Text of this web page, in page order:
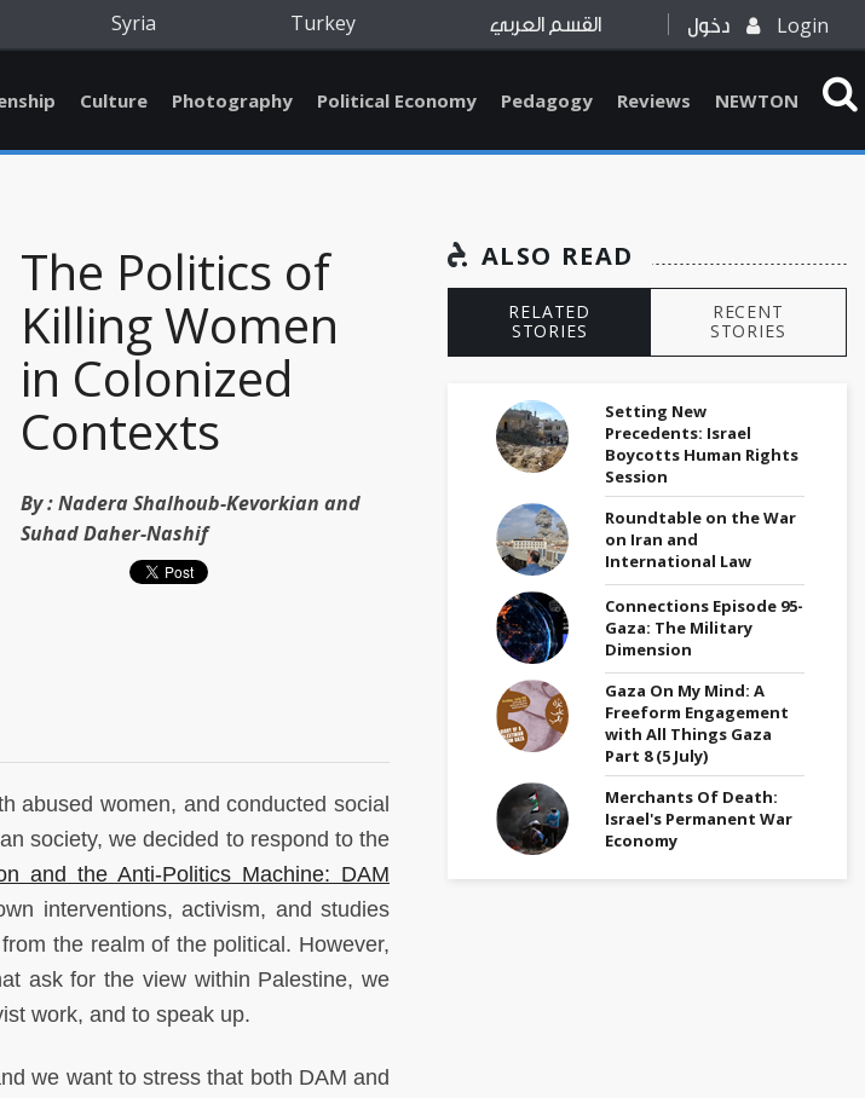
Syria Turkey القسم العربي دخول Login
Culture Photography Political Economy Pedagogy Reviews NEWTON
The Politics of
Killing Women
in Colonized
Contexts
By :Nadera Shalhoub-Kevorkian and
Suhad Daher-Nashif
abused women, and conducted social
society, we decided to respond to the
and the Anti-Politics Machine: DAM
interventions, activism, and studies
the realm of the political. However,
ask for the view within Palestine, we
work, and to speak up.
we want to stress that both DAM and
ALSO READ
RELATED
STORIES
RECENT
STORIES
Setting New
Precedents: Israel
Boycotts Human Rights
Session
Roundtable on the War
on Iran and
International Law
Connections Episode 95-
Gaza: The Military
Dimension
Gaza On My Mind: A
Freeform Engagement
with All Things Gaza
Part 8 (5 July)
Merchants Of Death:
Israel's Permanent War
Economy